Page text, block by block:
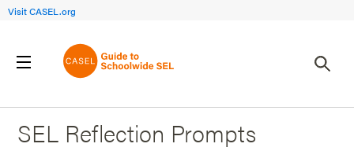
Visit CASEL.org
Back to Search Results
SEL Reflection Prompts